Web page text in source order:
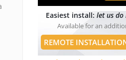
Easiest install: let us
Available for an
REMOTE